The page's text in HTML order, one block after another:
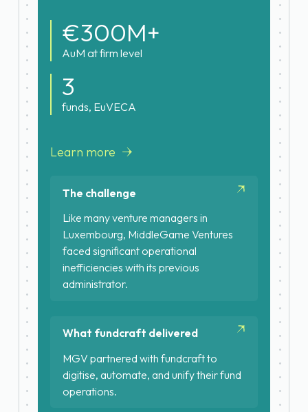
€300M+
AuM at firm level
3
funds, EuVECA
Learn more
The challenge
Like many venture managers in
Luxembourg, MiddleGame Ventures
faced significant operational
inefficiencies with its previous
administrator.
Slow capital calls and quarterly
reporting
Unpredictable costs and
predictable poor investor
What fundcraft delivered
MGV partnered with fundcraft to
digitise, automate, and unify their fund
operations.